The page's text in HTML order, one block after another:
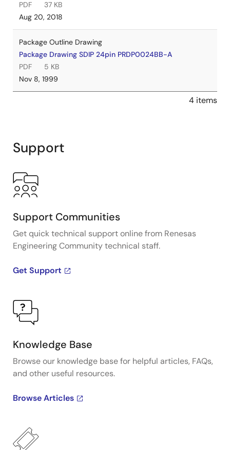
PDF
37 KB
Aug 20, 2018
Package Outline Drawing
Package Drawing SDIP 24pin PRDP0024BB-A
PDF
5 KB
Nov 8, 1999
4 items
Support
Support Communities
Get quick technical support online from Renesas
Engineering Community technical staff.
Get Support
Knowledge Base
Browse our knowledge base for helpful articles, FAQs,
and other useful resources.
Browse Articles